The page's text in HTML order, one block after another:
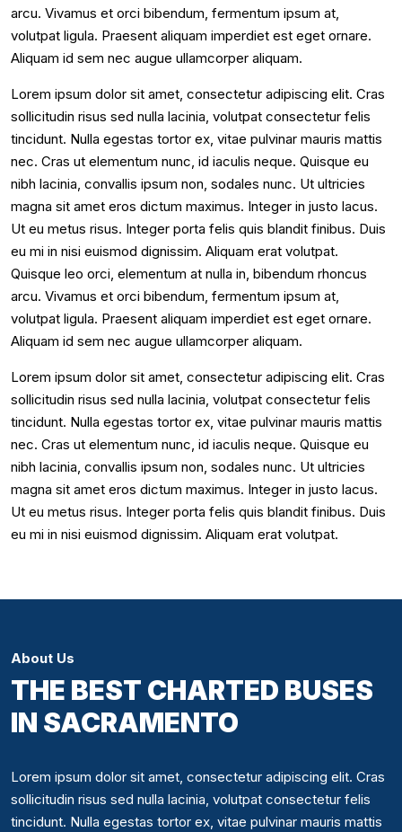
arcu. Vivamus et orci bibendum, fermentum ipsum at,
volutpat ligula. Praesent aliquam imperdiet est eget ornare.
Aliquam id sem nec augue ullamcorper aliquam.
Lorem ipsum dolor sit amet, consectetur adipiscing elit. Cras
sollicitudin risus sed nulla lacinia, volutpat consectetur felis
tincidunt. Nulla egestas tortor ex, vitae pulvinar mauris mattis
nec. Cras ut elementum nunc, id iaculis neque. Quisque eu
nibh lacinia, convallis ipsum non, sodales nunc. Ut ultricies
magna sit amet eros dictum maximus. Integer in justo lacus.
Ut eu metus risus. Integer porta felis quis blandit finibus. Duis
eu mi in nisi euismod dignissim. Aliquam erat volutpat.
Quisque leo orci, elementum at nulla in, bibendum rhoncus
arcu. Vivamus et orci bibendum, fermentum ipsum at,
volutpat ligula. Praesent aliquam imperdiet est eget ornare.
Aliquam id sem nec augue ullamcorper aliquam.
Lorem ipsum dolor sit amet, consectetur adipiscing elit. Cras
sollicitudin risus sed nulla lacinia, volutpat consectetur felis
tincidunt. Nulla egestas tortor ex, vitae pulvinar mauris mattis
nec. Cras ut elementum nunc, id iaculis neque. Quisque eu
nibh lacinia, convallis ipsum non, sodales nunc. Ut ultricies
magna sit amet eros dictum maximus. Integer in justo lacus.
Ut eu metus risus. Integer porta felis quis blandit finibus. Duis
eu mi in nisi euismod dignissim. Aliquam erat volutpat.
About Us
THE BEST CHARTED BUSES
IN SACRAMENTO
Lorem ipsum dolor sit amet, consectetur adipiscing elit. Cras
sollicitudin risus sed nulla lacinia, volutpat consectetur felis
tincidunt. Nulla egestas tortor ex, vitae pulvinar mauris mattis